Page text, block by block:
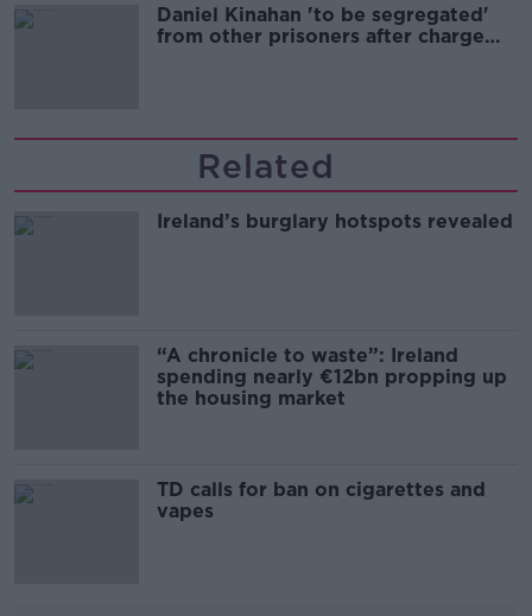
Daniel Kinahan 'to be segregated'
from other prisoners after charge
Related
Ireland’s burglary hotspots revealed
“A chronicle to waste”: Ireland
spending nearly €12bn propping up
the housing market
TD calls for ban on cigarettes and
vapes